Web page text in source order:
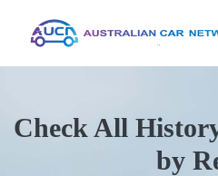
Check All
by